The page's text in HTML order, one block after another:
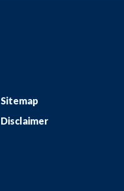
Sitemap
Disclaimer